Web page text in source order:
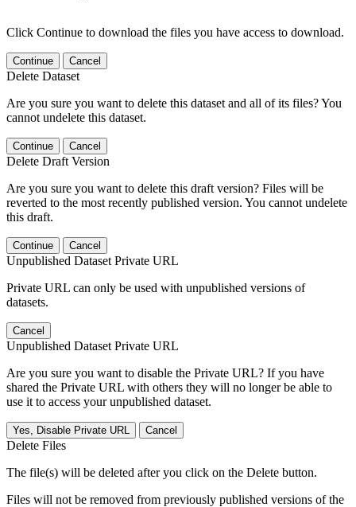
Click Continue to download the files you have access to download.
Continue Cancel
Delete Dataset
Are you sure you want to delete this dataset and all of its files? You
cannot undelete this dataset.
Continue Cancel
Delete Draft Version
Are you sure you want to delete this draft version? Files will be
reverted to the most recently published version. You cannot undelete
this draft.
Continue Cancel
Unpublished Dataset Private URL
Private URL can only be used with unpublished versions of
datasets.
Cancel
Unpublished Dataset Private URL
Are you sure you want to disable the Private URL? If you have
shared the Private URL with others they will no longer be able to
use it to access your unpublished dataset.
Yes, Disable Private URL Cancel
Delete Files
The file(s) will be deleted after you click on the Delete button.
Files will not be removed from previously published versions of the